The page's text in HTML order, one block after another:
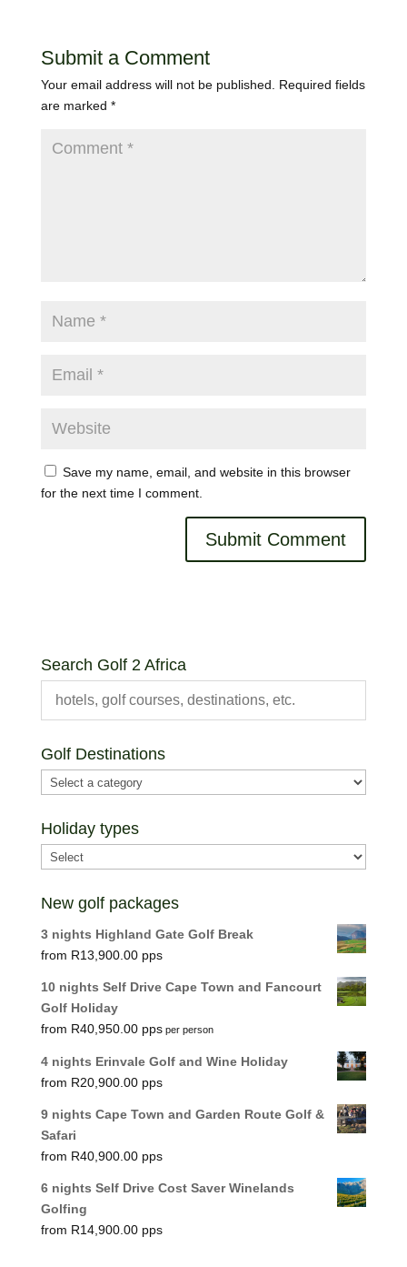
Submit a Comment
Your email address will not be published. Required fields
are marked *
Save my name, email, and website in this browser
for the next time I comment.
Search Golf 2 Africa
Golf Destinations
Holiday types
New golf packages
3 nights Highland Gate Golf Break
R13,900.00
10 nights Self Drive Cape Town and Fancourt
Golf Holiday
R40,950.00 per person
4 nights Erinvale Golf and Wine Holiday
R20,900.00
9 nights Cape Town and Garden Route Golf &
Safari
R40,900.00
6 nights Self Drive Cost Saver Winelands
Golfing
R14,900.00